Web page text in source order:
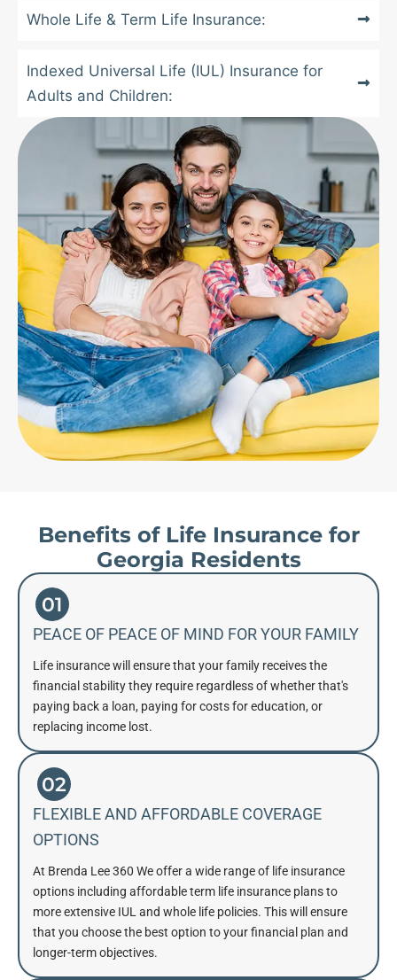
Whole Life & Term Life Insurance:
Indexed Universal Life (IUL) Insurance for
Adults and Children:
Benefits of Life Insurance for
Georgia Residents
01
PEACE OF PEACE OF MIND FOR YOUR FAMILY
Life insurance will ensure that your family receives the
financial stability they require regardless of whether that's
paying back a loan, paying for costs for education, or
replacing income lost.
02
FLEXIBLE AND AFFORDABLE COVERAGE
OPTIONS
At Brenda Lee 360 We offer a wide range of life insurance
options including affordable term life insurance plans to
more extensive IUL and whole life policies. This will ensure
that you choose the best option to your financial plan and
longer-term objectives.